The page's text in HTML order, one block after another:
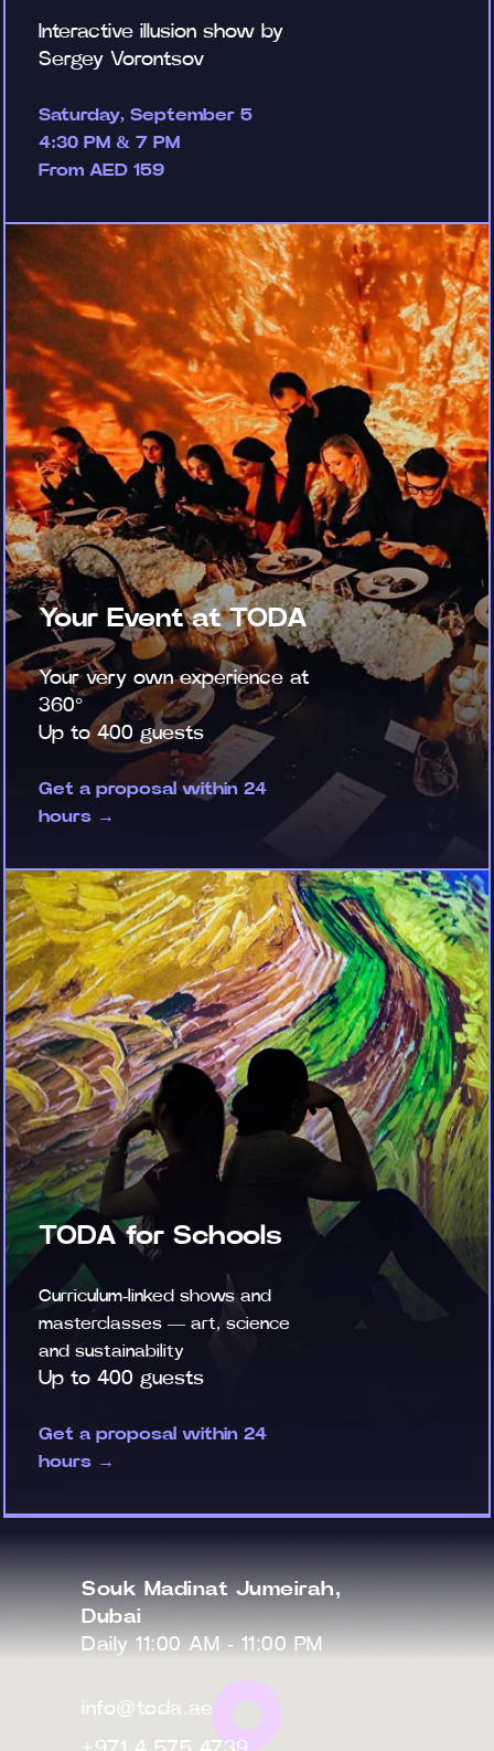
Interactive illusion show by
Sergey Vorontsov
Saturday, September 5
4:30 PM & 7 PM
From AED 159
Your Event at TODA
Your very own experience at
360°
Up to 400 guests
Get a proposal within 24
hours →
TODA for Schools
Curriculum-linked shows and
masterclasses — art, science
and sustainability
Up to 400 guests
Get a proposal within 24
hours →
Souk Madinat Jumeirah,
Dubai
Daily 11:00 AM - 11:00 PM
info@toda.ae